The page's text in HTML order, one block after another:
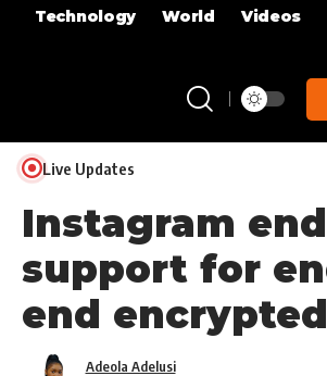
Technology World Videos
Live Updates
Instagram
support for
end
Adeola Adelusi